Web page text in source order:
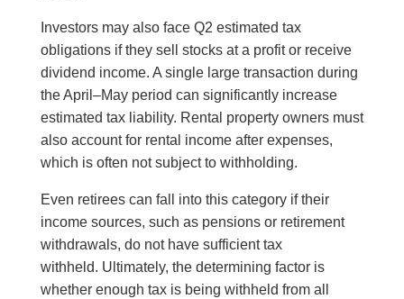
Investors may also face Q2 estimated tax
obligations if they sell stocks at a profit or receive
dividend income. A single large transaction during
the April–May period can significantly increase
estimated tax liability. Rental property owners must
also account for rental income after expenses,
which is often not subject to withholding.
Even retirees can fall into this category if their
income sources, such as pensions or retirement
withdrawals, do not have sufficient tax
withheld. Ultimately, the determining factor is
whether enough tax is being withheld from all